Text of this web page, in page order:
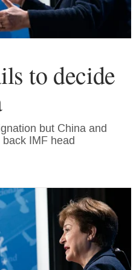
to decide
but China and
IMF head